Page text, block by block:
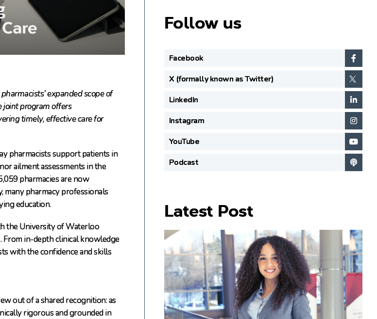
expanded scope of
joint program offers
timely, effective care for
pharmacists support patients in
ailment assessments in the
pharmacies are now
pharmacy professionals
education.
the University of Waterloo
From in-depth clinical knowledge
with the confidence and skills
out of a shared recognition: as
rigorous and grounded in
Follow us
Facebook
X (formally known as Twitter)
LinkedIn
Instagram
YouTube
Podcast
Latest Post